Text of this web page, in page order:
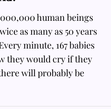
human beings
as many as 50 years
minute, 167 babies
they would cry if they
will probably be